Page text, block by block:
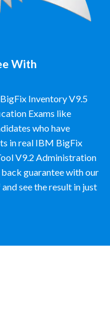
With
Inventory V9.5
Exams like
who have
in real IBM BigFix
V9.2 Administration
back guarantee with our
see the result in just